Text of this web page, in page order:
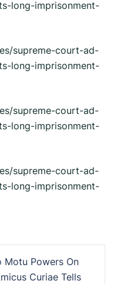
long-imprisonment-
supreme-court-ad-
long-imprisonment-
supreme-court-ad-
long-imprisonment-
supreme-court-ad-
long-imprisonment-
Motu Powers On
Curiae Tells